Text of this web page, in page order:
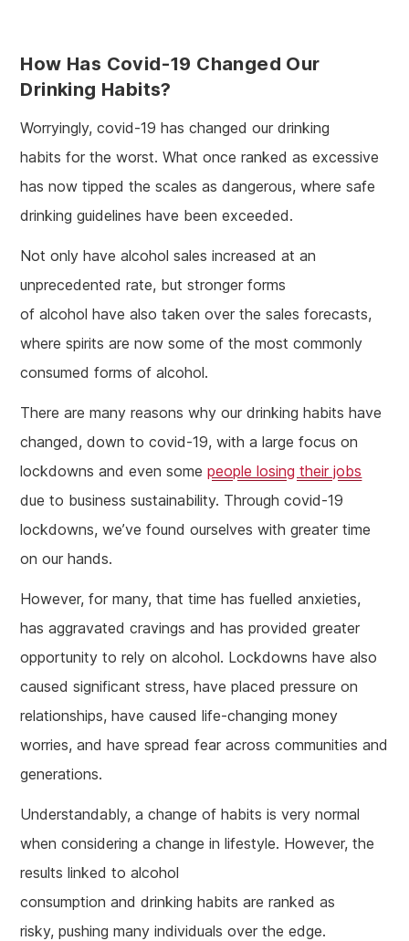
How Has Covid-19 Changed Our
Drinking Habits?
Worryingly, covid-19 has changed our drinking
habits for the worst. What once ranked as excessive
has now tipped the scales as dangerous, where safe
drinking guidelines have been exceeded.
Not only have alcohol sales increased at an
unprecedented rate, but stronger forms
of alcohol have also taken over the sales forecasts,
where spirits are now some of the most commonly
consumed forms of alcohol.
There are many reasons why our drinking habits have
changed, down to covid-19, with a large focus on
lockdowns and even somepeople losing their jobs
due to business sustainability. Through covid-19
lockdowns, we’ve found ourselves with greater time
on our hands.
However, for many, that time has fuelled anxieties,
has aggravated cravings and has provided greater
opportunity to rely on alcohol. Lockdowns have also
caused significant stress, have placed pressure on
relationships, have caused life-changing money
worries, and have spread fear across communities and
generations.
Understandably, a change of habits is very normal
when considering a change in lifestyle. However, the
results linked to alcohol
consumption and drinking habits are ranked as
risky, pushing many individuals over the edge.